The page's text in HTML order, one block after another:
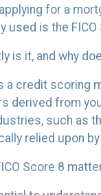
for a
used is the FICO
is it, and why
a credit scoring
derived from
such as
relied upon
Score 8